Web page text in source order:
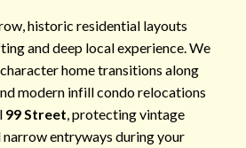
historic residential layouts
and deep local experience. We
home transitions along
modern infill condo relocations
99 Street , protecting vintage
entryways during your